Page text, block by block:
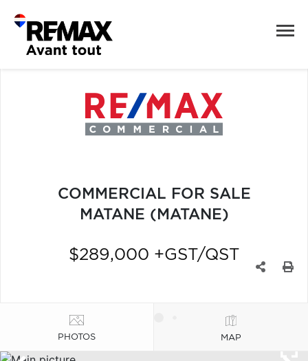
COMMERCIAL FOR SALE
MATANE (MATANE)
$289,000 +GST/QST
PHOTOS MAP